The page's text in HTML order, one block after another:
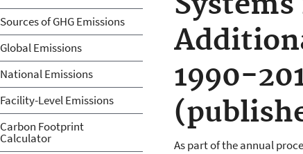
1990-
As part of the annual
Sources of GHG Emissions
Global Emissions
National Emissions
Facility-Level Emissions
Carbon Footprint
Calculator